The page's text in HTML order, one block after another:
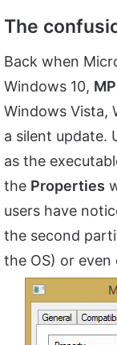
The
Back when
Windows 10,
Windows Vista,
a silent update.
as the
the Properties
users have
the second
the OS) or